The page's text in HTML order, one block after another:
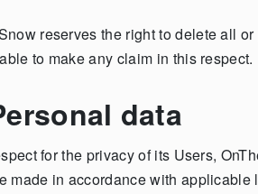
reserves the right to delete all
to make any claim in this respect.
data
for the privacy of its Users,
made in accordance with applicable